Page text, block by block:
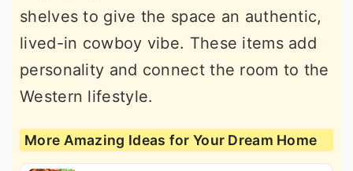
shelves to give the space an authentic,
lived-in cowboy vibe. These items add
personality and connect the room to the
Western lifestyle.
More Amazing Ideas for Your Dream Home